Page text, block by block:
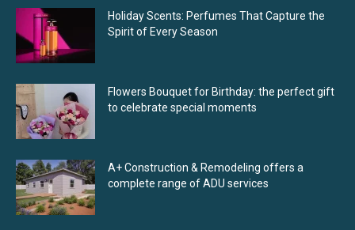
Holiday Scents: Perfumes That Capture the
Spirit of Every Season
Flowers Bouquet for Birthday: the perfect gift
to celebrate special moments
A+ Construction & Remodeling offers a
complete range of ADU services